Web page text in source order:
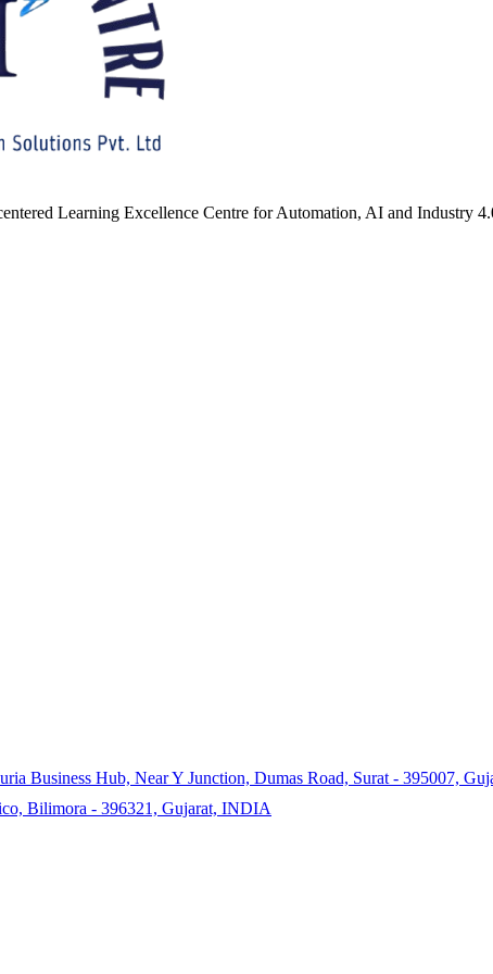
Learning Excellence Centre for Automation, AI and Industry
Business Hub, Near Y Junction, Dumas Road, Surat - 395007,
Bilimora - 396321, Gujarat, INDIA